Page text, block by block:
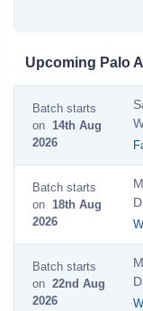
Upcoming Palo
Batch starts
on 14th Aug
2026
Batch starts
on 18th Aug
2026
Batch starts
on 22nd Aug
2026